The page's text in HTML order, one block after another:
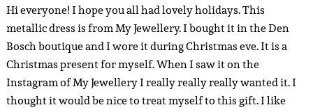
Hi everyone! I hope you all had lovely holidays. This
metallic dress is from My Jewellery. I bought it in the Den
Bosch boutique and I wore it during Christmas eve. It is a
Christmas present for myself. When I saw it on the
Instagram of My Jewellery I really really really wanted it. I
thought it would be nice to treat myself to this gift. I like